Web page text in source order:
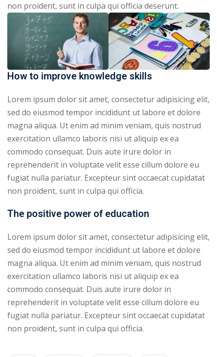
non proident, sunt in culpa qui officia deserunt.
How to improve knowledge skills
Lorem ipsum dolor sit amet, consectetur adipisicing elit,
sed do eiusmod tempor incididunt ut labore et dolore
magna aliqua. Ut enim ad minim veniam, quis nostrud
exercitation ullamco laboris nisi ut aliquip ex ea
commodo consequat. Duis aute irure dolor in
reprehenderit in voluptate velit esse cillum dolore eu
fugiat nulla pariatur. Excepteur sint occaecat cupidatat
non proident, sunt in culpa qui officia.
The positive power of education
Lorem ipsum dolor sit amet, consectetur adipisicing elit,
sed do eiusmod tempor incididunt ut labore et dolore
magna aliqua. Ut enim ad minim veniam, quis nostrud
exercitation ullamco laboris nisi ut aliquip ex ea
commodo consequat. Duis aute irure dolor in
reprehenderit in voluptate velit esse cillum dolore eu
fugiat nulla pariatur. Excepteur sint occaecat cupidatat
non proident, sunt in culpa qui officia.